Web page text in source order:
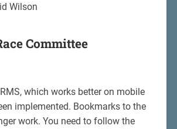
Wilson
Committee
which works better on mobile
implemented. Bookmarks to the
work. You need to follow the